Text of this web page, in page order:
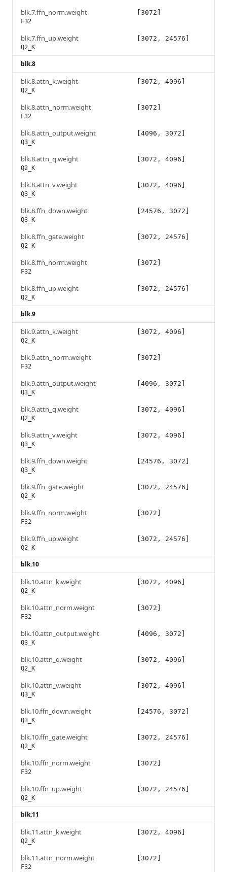
blk.7.ffn_norm.weight
F32
[3072]
blk.7.ffn_up.weight
Q2_K
[3072, 24576]
blk.8
blk.8.attn_k.weight
Q2_K
[3072, 4096]
blk.8.attn_norm.weight
F32
[3072]
blk.8.attn_output.weight
Q3_K
[4096, 3072]
blk.8.attn_q.weight
Q2_K
[3072, 4096]
blk.8.attn_v.weight
Q3_K
[3072, 4096]
blk.8.ffn_down.weight
Q3_K
[24576, 3072]
blk.8.ffn_gate.weight
Q2_K
[3072, 24576]
blk.8.ffn_norm.weight
F32
[3072]
blk.8.ffn_up.weight
Q2_K
[3072, 24576]
blk.9
blk.9.attn_k.weight
Q2_K
[3072, 4096]
blk.9.attn_norm.weight
F32
[3072]
blk.9.attn_output.weight
Q3_K
[4096, 3072]
blk.9.attn_q.weight
Q2_K
[3072, 4096]
blk.9.attn_v.weight
Q3_K
[3072, 4096]
blk.9.ffn_down.weight
Q3_K
[24576, 3072]
blk.9.ffn_gate.weight
Q2_K
[3072, 24576]
blk.9.ffn_norm.weight
F32
[3072]
blk.9.ffn_up.weight
Q2_K
[3072, 24576]
blk.10
blk.10.attn_k.weight
Q2_K
[3072, 4096]
blk.10.attn_norm.weight
F32
[3072]
blk.10.attn_output.weight
Q3_K
[4096, 3072]
blk.10.attn_q.weight
Q2_K
[3072, 4096]
blk.10.attn_v.weight
Q3_K
[3072, 4096]
blk.10.ffn_down.weight
Q3_K
[24576, 3072]
blk.10.ffn_gate.weight
Q2_K
[3072, 24576]
blk.10.ffn_norm.weight
F32
[3072]
blk.10.ffn_up.weight
Q2_K
[3072, 24576]
blk.11
blk.11.attn_k.weight
Q2_K
[3072, 4096]
blk.11.attn_norm.weight
F32
[3072]